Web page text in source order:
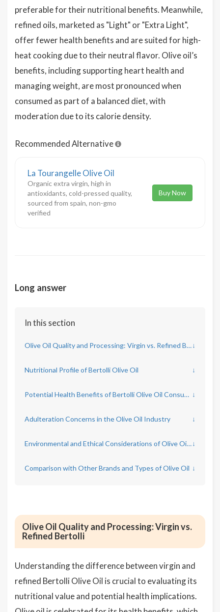
preferable for their nutritional benefits. Meanwhile,
refined oils, marketed as "Light" or "Extra Light",
offer fewer health benefits and are suited for high-
heat cooking due to their neutral flavor. Olive oil’s
benefits, including supporting heart health and
managing weight, are most pronounced when
consumed as part of a balanced diet, with
moderation due to its calorie density.
Recommended Alternative
La Tourangelle Olive Oil
Organic extra virgin, high in
antioxidants, cold-pressed quality,
sourced from spain, non-gmo
verified
Buy Now
Long answer
In this section
Olive Oil Quality and Processing: Virgin vs. Refined Bertolli↓
Nutritional Profile of Bertolli Olive Oil ↓
Potential Health Benefits of Bertolli Olive Oil Consumption ↓
Adulteration Concerns in the Olive Oil Industry ↓
Environmental and Ethical Considerations of Olive Oil Production↓
Comparison with Other Brands and Types of Olive Oil ↓
Olive Oil Quality and Processing: Virgin vs.
Refined Bertolli
Understanding the difference between virgin and
refined Bertolli Olive Oil is crucial to evaluating its
nutritional value and potential health implications.